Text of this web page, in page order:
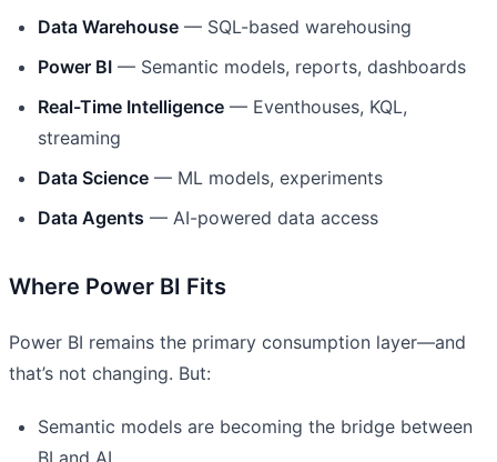
Data Warehouse — SQL-based warehousing
Power BI — Semantic models, reports, dashboards
Real-Time Intelligence — Eventhouses, KQL,
streaming
Data Science — ML models, experiments
Data Agents — AI-powered data access
Where Power BI Fits
Power BI remains the primary consumption layer—and
that’s not changing. But:
Semantic models are becoming the bridge between
BI and AI